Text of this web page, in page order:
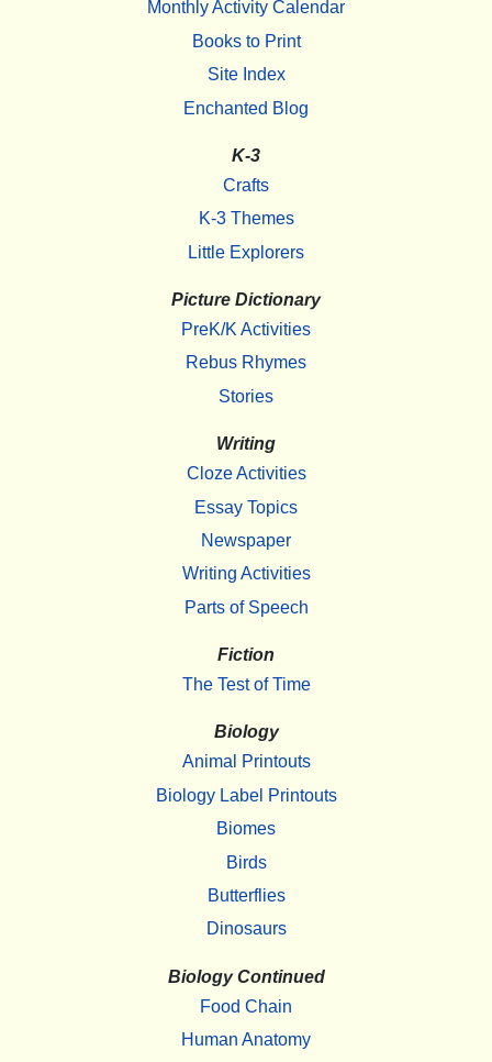
Monthly Activity Calendar
Books to Print
Site Index
Enchanted Blog
K-3
Crafts
K-3 Themes
Little Explorers
Picture Dictionary
PreK/K Activities
Rebus Rhymes
Stories
Writing
Cloze Activities
Essay Topics
Newspaper
Writing Activities
Parts of Speech
Fiction
The Test of Time
Biology
Animal Printouts
Biology Label Printouts
Biomes
Birds
Butterflies
Dinosaurs
Biology Continued
Food Chain
Human Anatomy